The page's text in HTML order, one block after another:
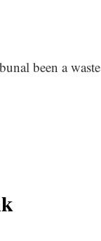
been a waste